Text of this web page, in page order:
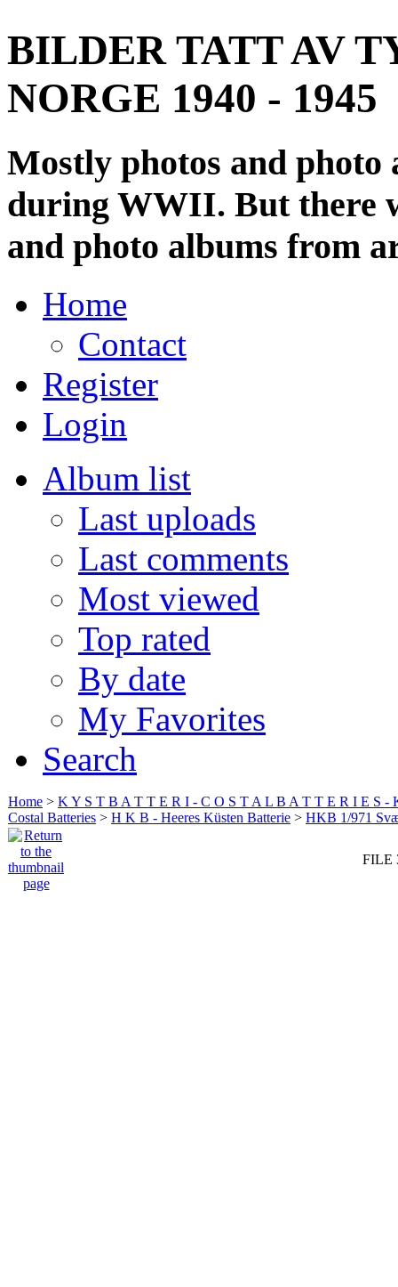
BILDER TATT AV
NORGE 1940 - 1945
Mostly photos and
during WWII. But there
and photo albums from
Home
Contact
Register
Login
Album list
Last uploads
Last comments
Most viewed
Top rated
By date
My Favorites
Search
Home > K Y S T B A T T E R I - C O S T A L B A T T E R I E S -
Costal Batteries > H K B - Heeres Küsten Batterie > HKB 1/971
FILE